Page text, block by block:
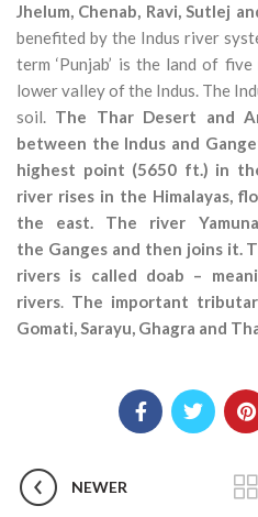
Jhelum, Chenab, Ravi, Sutlej
benefited by the Indus river
term ‘Punjab’ is the land of
lower valley of the Indus. The
soil. The Thar Desert and
between the Indus and
highest point (5650 ft.) in
river rises in the Himalayas,
the east. The river
the Ganges and then joins it.
rivers is called doab –
rivers. The important
Gomati, Sarayu, Ghagra and
NEWER